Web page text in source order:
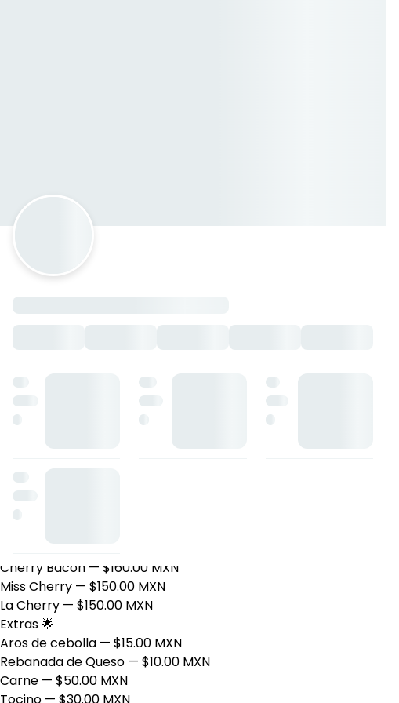
Smoke & Cherry
Sándwiches 🥪
Cherry House— $135.00 MXN
Orden de papas Hash Brown
Orden de papas
Hamburguesas 🍔
Cherry Bacon — $160.00 MXN
Miss Cherry — $150.00 MXN
La Cherry — $150.00 MXN
Extras 🌟
Aros de cebolla — $15.00 MXN
Rebanada de Queso — $10.00 MXN
Carne — $50.00 MXN